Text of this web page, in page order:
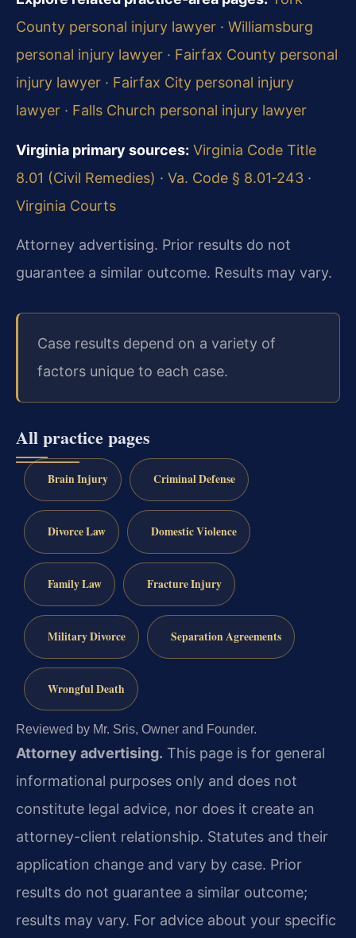
County personal injury lawyer · Williamsburg
personal injury lawyer · Fairfax County personal
injury lawyer · Fairfax City personal injury
lawyer · Falls Church personal injury lawyer
Virginia primary sources: Virginia Code Title
8.01 (Civil Remedies) · Va. Code § 8.01‑243 ·
Virginia Courts
Attorney advertising. Prior results do not
guarantee a similar outcome. Results may vary.
Case results depend on a variety of
factors unique to each case.
All practice pages
Brain Injury Criminal Defense
Divorce Law Domestic Violence
Family Law Fracture Injury
Military Divorce Separation Agreements
Wrongful Death
Reviewed by Mr. Sris, Owner and Founder.
Attorney advertising. This page is for general
informational purposes only and does not
constitute legal advice, nor does it create an
attorney-client relationship. Statutes and their
application change and vary by case. Prior
results do not guarantee a similar outcome;
results may vary. For advice about your specific